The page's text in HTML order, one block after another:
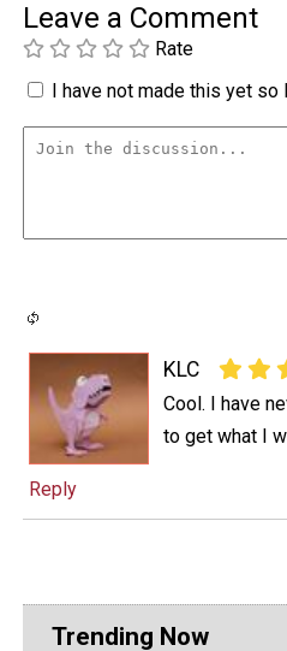
Leave a Comment
Rate
I have not made this yet so
KLC
Cool. I have
to get what I
Reply
Trending Now